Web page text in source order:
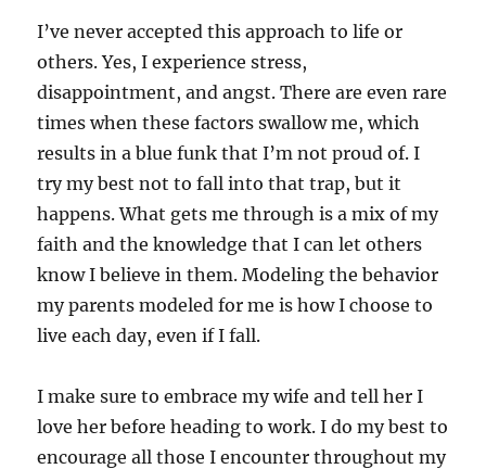
I’ve never accepted this approach to life or
others. Yes, I experience stress,
disappointment, and angst. There are even rare
times when these factors swallow me, which
results in a blue funk that I’m not proud of. I
try my best not to fall into that trap, but it
happens. What gets me through is a mix of my
faith and the knowledge that I can let others
know I believe in them. Modeling the behavior
my parents modeled for me is how I choose to
live each day, even if I fall.
I make sure to embrace my wife and tell her I
love her before heading to work. I do my best to
encourage all those I encounter throughout my